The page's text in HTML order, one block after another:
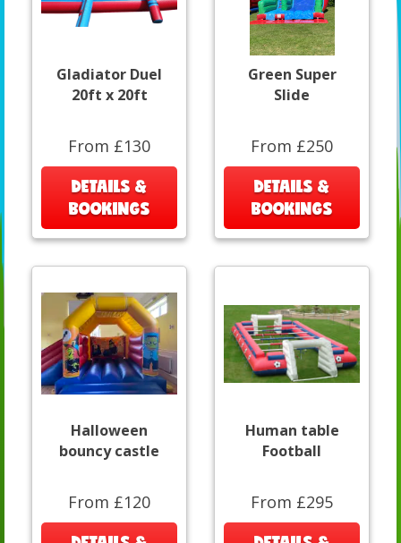
Gladiator Duel
20ft x 20ft
From £130
DETAILS &
BOOKINGS
Green Super
Slide
From £250
DETAILS &
BOOKINGS
Halloween
bouncy castle
From £120
Human table
Football
From £295